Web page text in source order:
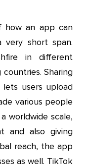
how an app can
very short span.
in different
Sharing
users upload
various people
worldwide scale,
and also giving
reach, the app
as well. TikTok